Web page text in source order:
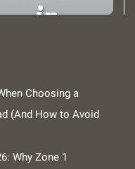
in
Choosing a
(And How to Avoid
Why Zone 1